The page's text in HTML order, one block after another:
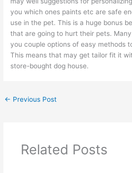
you which ones paints etc are safe
use in the pet. This is a huge bonus
that are going to hurt their pets.
you couple options of easy methods
This means that may get tailor fit it
store-bought dog house.
← Previous Post
Related Posts